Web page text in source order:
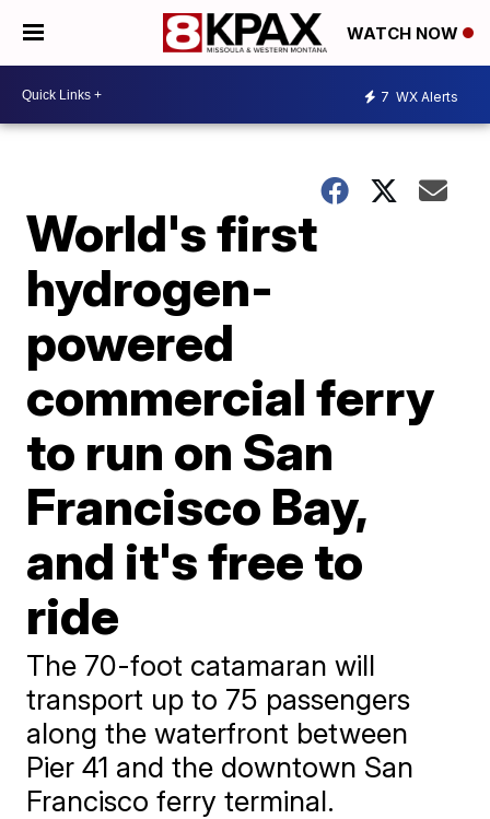
WATCH NOW
7 WX Alerts
World's first
hydrogen-
powered
commercial ferry
to run on San
Francisco Bay,
and it's free to
ride
The 70-foot catamaran will
transport up to 75 passengers
along the waterfront between
Pier 41 and the downtown San
Francisco ferry terminal.